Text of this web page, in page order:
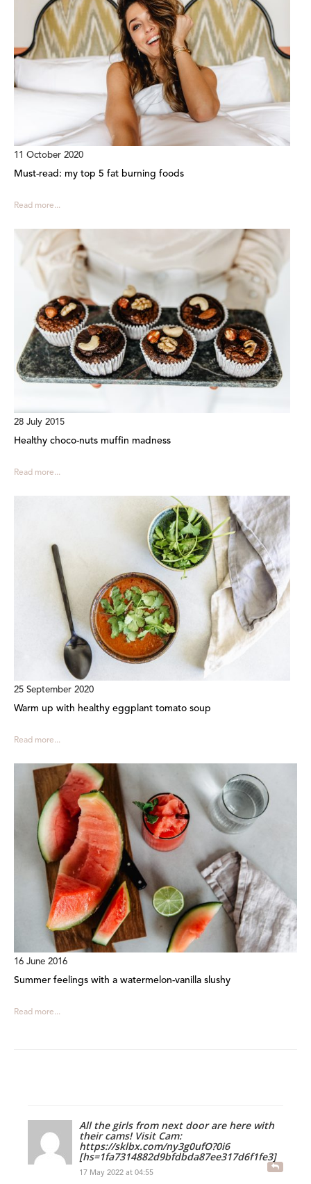
11 October 2020
Must-read: my top 5 fat burning foods
Read more...
28 July 2015
Healthy choco-nuts muffin madness
Read more...
25 September 2020
Warm up with healthy eggplant tomato soup
Read more...
16 June 2016
Summer feelings with a watermelon-vanilla slushy
Read more...
All the girls from next door are here with
their cams! Visit Cam:
https://sklbx.com/ny3g0ufO?0i6
[hs=1fa7314882d9bfdbda87ee317d6f1fe3]
17 May 2022 at 04:55